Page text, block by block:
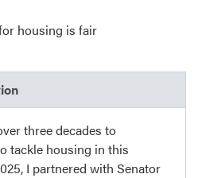
housing is fair
three decades to
tackle housing in this
I partnered with Senator